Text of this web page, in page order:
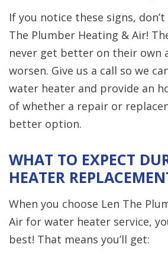
If you notice these signs,
The Plumber Heating & Air!
never get better on their own
worsen. Give us a call so we
water heater and provide an
of whether a repair or
better option.
WHAT TO EXPECT
HEATER
When you choose Len The
Air for water heater service,
best! That means you’ll get: